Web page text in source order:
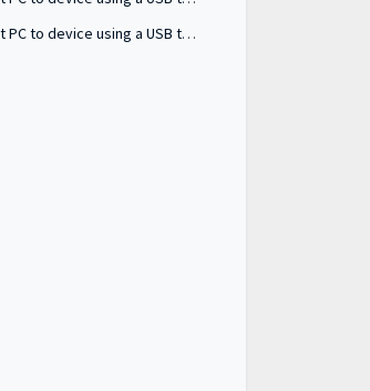
How to connect PC to device using a USB to serial RS232 converter ?